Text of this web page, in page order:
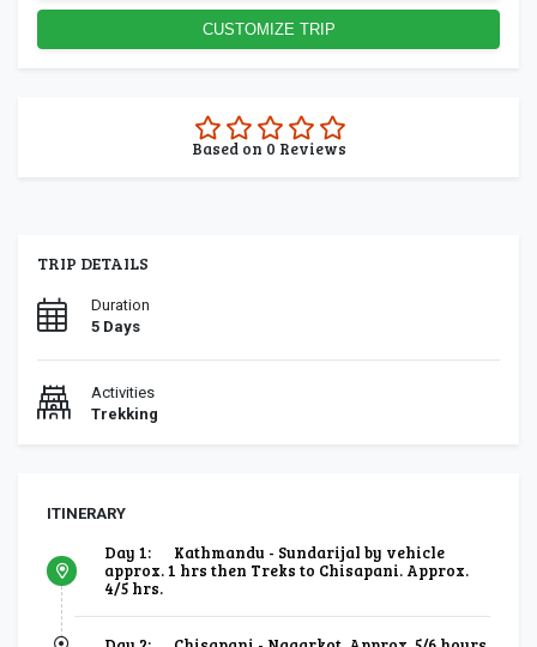
CUSTOMIZE TRIP
0.0
rating
Based on 0 Reviews
TRIP DETAILS
Duration
5 Days
Activities
Trekking
ITINERARY
Day 1:
Kathmandu - Sundarijal by vehicle
approx. 1 hrs then Treks to Chisapani. Approx.
4/5 hrs.